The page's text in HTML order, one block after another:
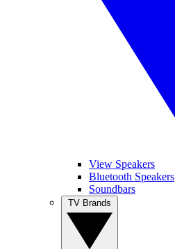
View Speakers
Bluetooth Speakers
Soundbars